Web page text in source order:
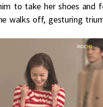
to take her shoes and
walks off, gesturing